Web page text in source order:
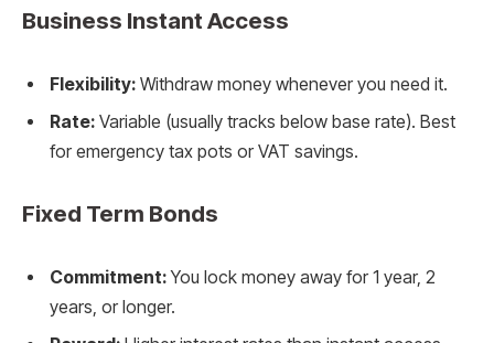
Business Instant Access
Flexibility: Withdraw money whenever you need it.
Rate: Variable (usually tracks below base rate). Best
for emergency tax pots or VAT savings.
Fixed Term Bonds
Commitment:You lock money away for 1 year, 2
years, or longer.